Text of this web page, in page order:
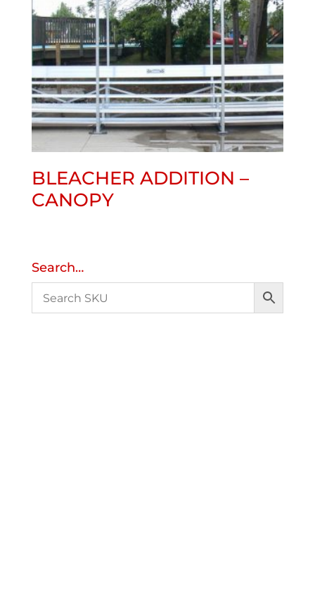
BLEACHER ADDITION –
CANOPY
Search…